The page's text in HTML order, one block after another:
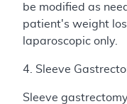
be modified as
patient's weight
laparoscopic only.
4. Sleeve
Sleeve